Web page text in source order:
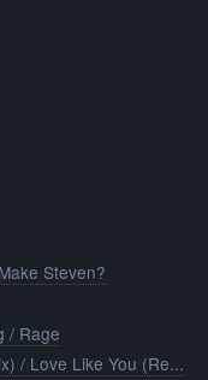
Steven?
/ Rage
/ Love Like You (Re...